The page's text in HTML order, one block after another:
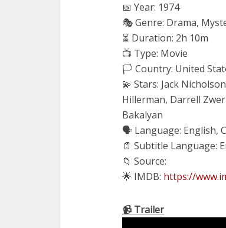
📅 Year: 1974
🎭 Genre: Drama,
⏳ Duration: 2h 10m
📺 Type: Movie
🏳️ Country: United
💫 Stars: Jack
Hillerman, Darrell
Bakalyan
🗣 Language: English,
📄 Subtitle Language:
📁 Source:
🌟 IMDB: https://
📹 Trailer